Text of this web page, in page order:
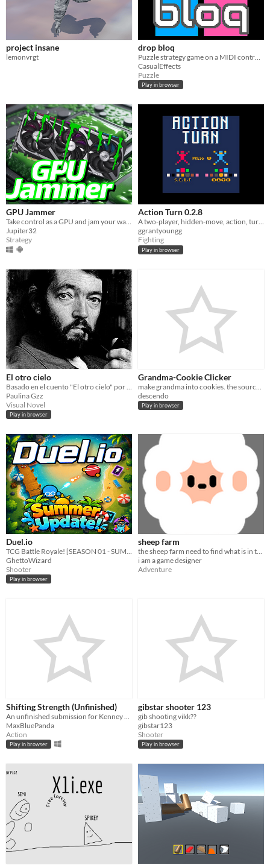
project insane
lemonvrgt
drop bloq
CasualEffects
Puzzle
Play in browser
GPU Jammer
Take control as a GPU and jam your way around slime to get a high score.
Jupiter32
Strategy
Action Turn 0.2.8
A two-player, hidden-move, action, turn-based game
ggrantyoungg
Fighting
Play in browser
El otro cielo
Paulina Gzz
Visual Novel
Play in browser
Grandma-Cookie Clicker
descendo
Play in browser
Duel.io
TCG Battle Royale! [SEASON 01 - SUMMER EVENT!]
GhettoWizard
Shooter
Play in browser
sheep farm
the sheep farm need to find what is in the sky
i am a game designer
Adventure
Shifting Strength (Unfinished)
MaxBluePanda
Action
Play in browser
gibstar shooter 123
gib shooting vikk??
gibstar123
Shooter
Play in browser